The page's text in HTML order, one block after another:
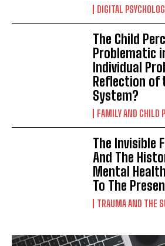
DIGITAL
The Child
Problematic
Individual
Reflection of
System?
FAMILY AND CHILD
The Invisible
And The
Mental
To The
TRAUMA AND THE